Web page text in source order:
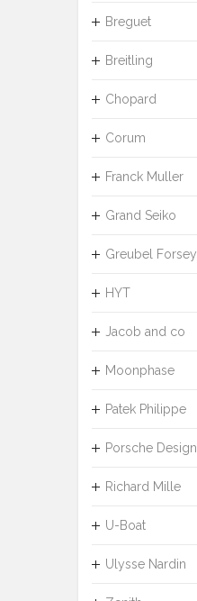
Breguet
Breitling
Chopard
Corum
Franck Muller
Grand Seiko
Greubel Forsey
HYT
Jacob and co
Moonphase
Patek Philippe
Porsche Design
Richard Mille
U-Boat
Ulysse Nardin